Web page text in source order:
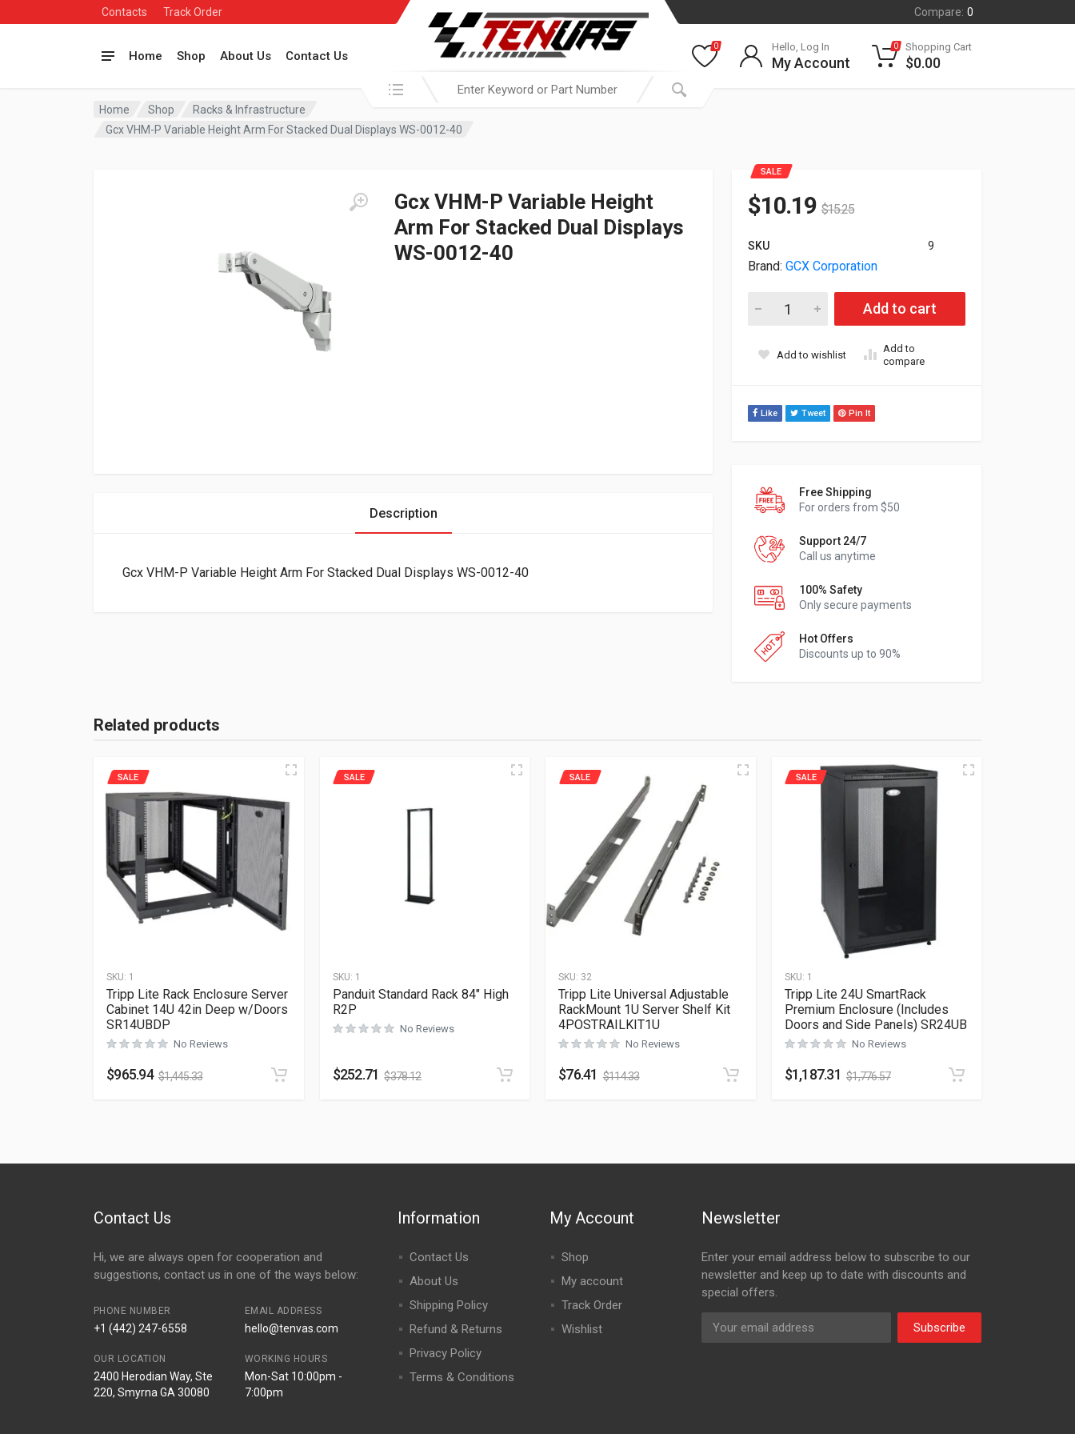
Contacts Track Order Compare: 0
Home Shop About Us Contact Us
Search in:
0 Hello, Log In
My Account
0 Shopping Cart
$0.00
Home Shop
Racks & Infrastructure
Gcx VHM-P Variable Height Arm For Stacked Dual Displays WS-0012-40
Gcx VHM-P Variable Height
Arm For Stacked Dual Displays
WS-0012-40
SALE
$10.19 $15.25
SKU 9
Brand: GCX Corporation
Gcx VHM-P Variable Height Arm For Stacked Dual Displays
Add to cart
Add to wishlist
Add to
compare
Like Tweet Pin It
Free Shipping
For orders from $50
Support 24/7
Call us anytime
100% Safety
Only secure payments
Hot Offers
Discounts up to 90%
Description
Gcx VHM-P Variable Height Arm For Stacked Dual Displays WS-0012-40
Related products
SKU: 1
SALE
Tripp Lite Rack Enclosure Server
Cabinet 14U 42in Deep w/Doors
SR14UBDP
No Reviews
$965.94 $1,445.33
SKU: 1
SALE
Panduit Standard Rack 84″ High
R2P
No Reviews
$252.71 $378.12
SKU: 32
SALE
Tripp Lite Universal Adjustable
RackMount 1U Server Shelf Kit
4POSTRAILKIT1U
No Reviews
$76.41 $114.33
SKU: 1
SALE
Tripp Lite 24U SmartRack
Premium Enclosure (Includes
Doors and Side Panels) SR24UB
No Reviews
$1,187.31 $1,776.57
Contact Us
Hi, we are always open for cooperation and
suggestions, contact us in one of the ways below:
PHONE NUMBER
+1 (442) 247-6558
EMAIL ADDRESS
hello@tenvas.com
OUR LOCATION
2400 Herodian Way, Ste
220, Smyrna GA 30080
WORKING HOURS
Mon-Sat 10:00pm -
7:00pm
Information
Contact Us
About Us
Shipping Policy
Refund & Returns
Privacy Policy
Terms & Conditions
My Account
Shop
My account
Track Order
Wishlist
Newsletter
Enter your email address below to subscribe to our
newsletter and keep up to date with discounts and
special offers.
Subscribe